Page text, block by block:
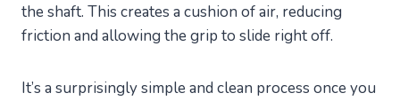
the shaft. This creates a cushion of air, reducing
friction and allowing the grip to slide right off.
It’s a surprisingly simple and clean process once you